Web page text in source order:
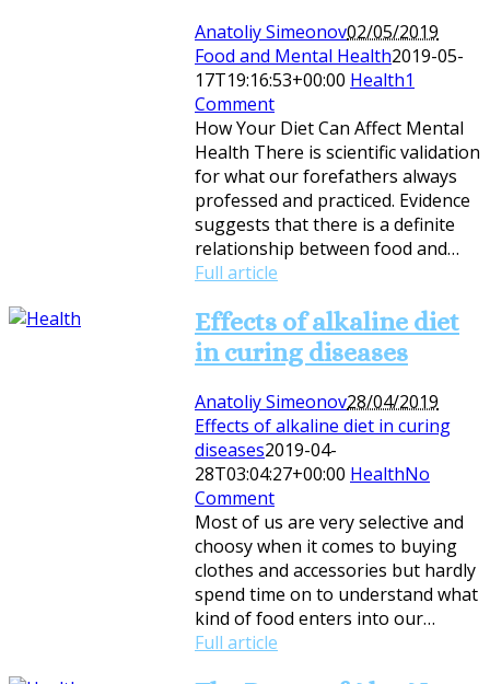
Anatoliy Simeonov02/05/2019
Food and Mental Health2019-05-
17T19:16:53+00:00 Health1
Comment
How Your Diet Can Affect Mental
Health There is scientific validation
for what our forefathers always
professed and practiced. Evidence
suggests that there is a definite
relationship between food and…
Full article
Effects of alkaline diet
in curing diseases
Anatoliy Simeonov28/04/2019
Effects of alkaline diet in curing
diseases2019-04-
28T03:04:27+00:00 HealthNo
Comment
Most of us are very selective and
choosy when it comes to buying
clothes and accessories but hardly
spend time on to understand what
kind of food enters into our…
Full article